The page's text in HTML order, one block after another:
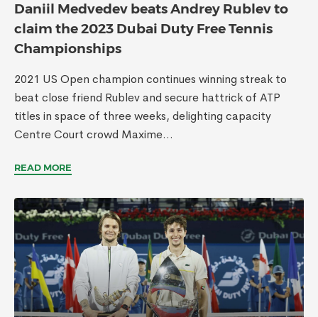
Daniil Medvedev beats Andrey Rublev to
claim the 2023 Dubai Duty Free Tennis
Championships
2021 US Open champion continues winning streak to
beat close friend Rublev and secure hattrick of ATP
titles in space of three weeks, delighting capacity
Centre Court crowd Maxime...
READ MORE